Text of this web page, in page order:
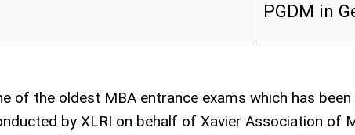
PGDM in
of the oldest MBA entrance exams which has
by XLRI on behalf of Xavier Association of